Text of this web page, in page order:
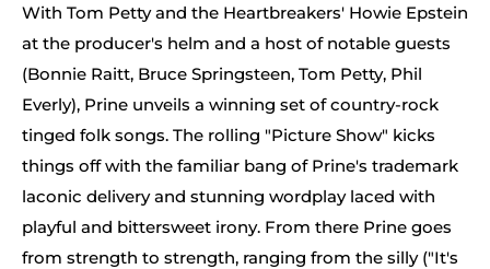
With Tom Petty and the Heartbreakers' Howie Epstein
at the producer's helm and a host of notable guests
(Bonnie Raitt, Bruce Springsteen, Tom Petty, Phil
Everly), Prine unveils a winning set of country-rock
tinged folk songs. The rolling "Picture Show" kicks
things off with the familiar bang of Prine's trademark
laconic delivery and stunning wordplay laced with
playful and bittersweet irony. From there Prine goes
from strength to strength, ranging from the silly ("It's